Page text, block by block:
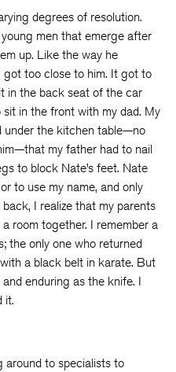
degrees of resolution.
men that emerge after
up. Like the way he
got too close to him. It got to
in the back seat of the car
in the front with my dad. My
under the kitchen table—no
my father had to nail
to block Nate’s feet. Nate
to use my name, and only
back, I realize that my parents
room together. I remember a
the only one who returned
a black belt in karate. But
enduring as the knife. I
it.
around to specialists to